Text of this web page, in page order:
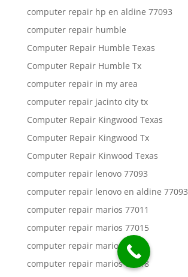
computer repair hp en aldine 77093
computer repair humble
Computer Repair Humble Texas
Computer Repair Humble Tx
computer repair in my area
computer repair jacinto city tx
Computer Repair Kingwood Texas
Computer Repair Kingwood Tx
Computer Repair Kinwood Texas
computer repair lenovo 77093
computer repair lenovo en aldine 77093
computer repair marios 77011
computer repair marios 77015
computer repair marios 77016
computer repair marios 77018